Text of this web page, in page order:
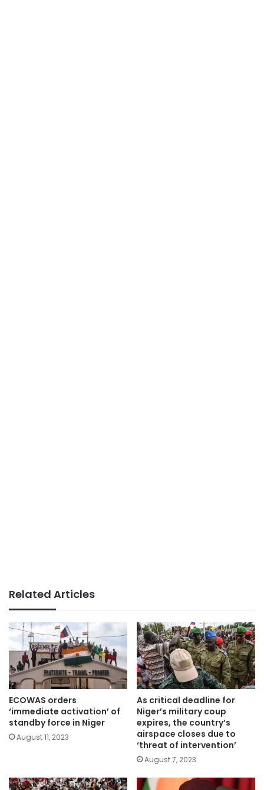
Related Articles
ECOWAS orders
‘immediate activation’ of
standby force in Niger
August 11, 2023
As critical deadline for
Niger’s military coup
expires, the country’s
airspace closes due to
‘threat of intervention’
August 7, 2023